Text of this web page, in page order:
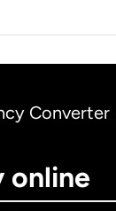
Converter
online